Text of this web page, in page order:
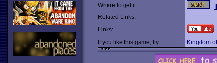
Where to get it:
Related Links:
Links:
If you like this game, try:
Kingdom